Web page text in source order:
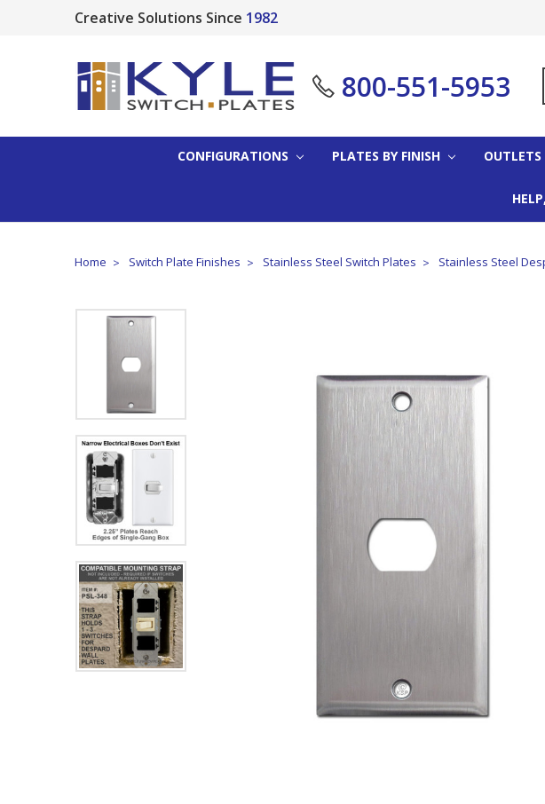
Creative Solutions Since 1982
800-551-5953
CONFIGURATIONS PLATES BY FINISH OUTLETS
Home Switch Plate Finishes Stainless Steel Switch Plates Stainless Steel